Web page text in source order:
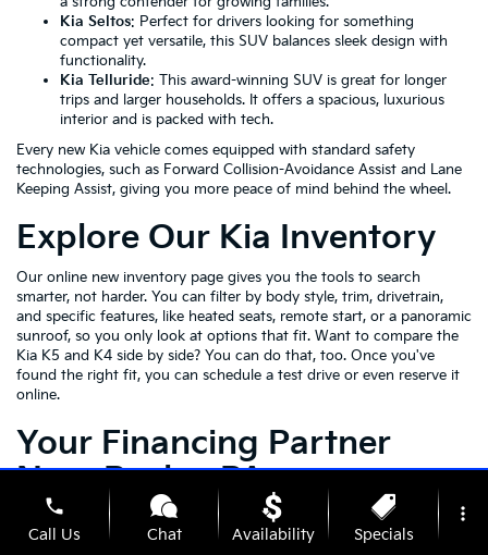
Kia Seltos: Perfect for drivers looking for something
compact yet versatile, this SUV balances sleek design with
functionality.
Kia Telluride: This award-winning SUV is great for longer
trips and larger households. It offers a spacious, luxurious
interior and is packed with tech.
Every new Kia vehicle comes equipped with standard safety
technologies, such as Forward Collision-Avoidance Assist and Lane
Keeping Assist, giving you more peace of mind behind the wheel.
Explore Our Kia Inventory
Our online new inventory page gives you the tools to search
smarter, not harder. You can filter by body style, trim, drivetrain,
and specific features, like heated seats, remote start, or a panoramic
sunroof, so you only look at options that fit. Want to compare the
Kia K5 and K4 side by side? You can do that, too. Once you've
found the right fit, you can schedule a test drive or even reserve it
online.
Your Financing Partner
Near Roslyn PA
Once you've explored our inventory and pinpointed the Kia that fits
your lifestyle, our financing team is here to help you make it yours.
phone
Call Us Chat Availability Specials
more_vert